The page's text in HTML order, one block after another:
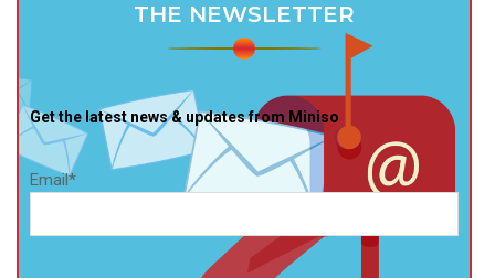
THE NEWSLETTER
Get the latest news & updates from Miniso
Email*